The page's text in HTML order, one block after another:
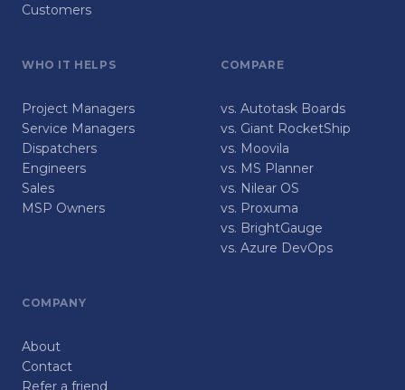
Customers
WHO IT HELPS
Project Managers
Service Managers
Dispatchers
Engineers
Sales
MSP Owners
COMPARE
vs. Autotask Boards
vs. Giant RocketShip
vs. Moovila
vs. MS Planner
vs. Nilear OS
vs. Proxuma
vs. BrightGauge
vs. Azure DevOps
COMPANY
About
Contact
Refer a friend